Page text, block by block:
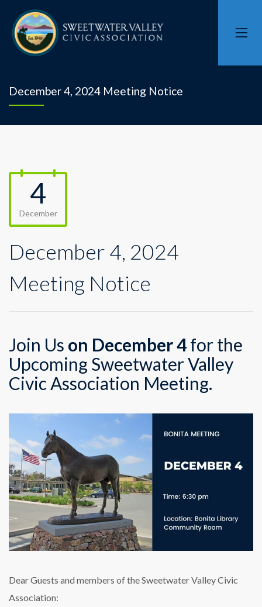
December 4, 2024 Meeting Notice
4
December
December 4, 2024
Meeting Notice
Join Us on December 4for the
Upcoming Sweetwater Valley
Civic Association Meeting.
Dear Guests and members of the Sweetwater Valley Civic
Association: